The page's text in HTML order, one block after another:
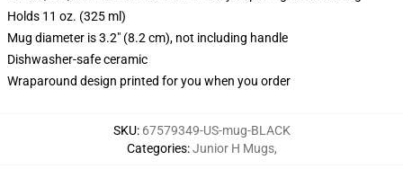
Holds 11 oz. (325 ml)
Mug diameter is 3.2" (8.2 cm), not including handle
Dishwasher-safe ceramic
Wraparound design printed for you when you order
SKU: 67579349-US-mug-BLACK
Categories:Junior H Mugs,